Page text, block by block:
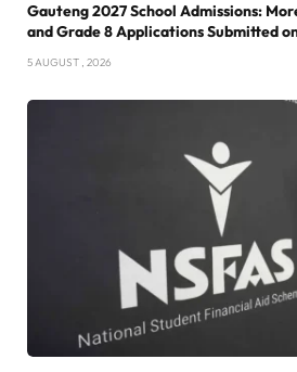
Gauteng 2027 School Admissions:
and Grade 8 Applications Submitted
5 AUGUST , 2026